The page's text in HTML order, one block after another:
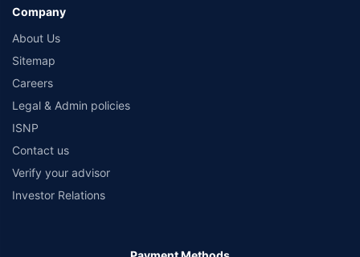
Company
About Us
Sitemap
Careers
Legal & Admin policies
ISNP
Contact us
Verify your advisor
Investor Relations